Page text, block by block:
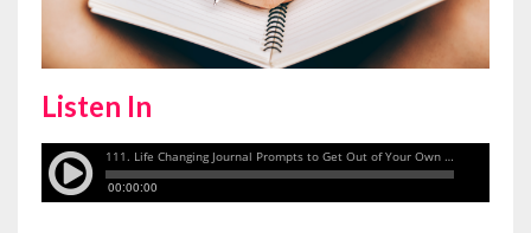
Listen In